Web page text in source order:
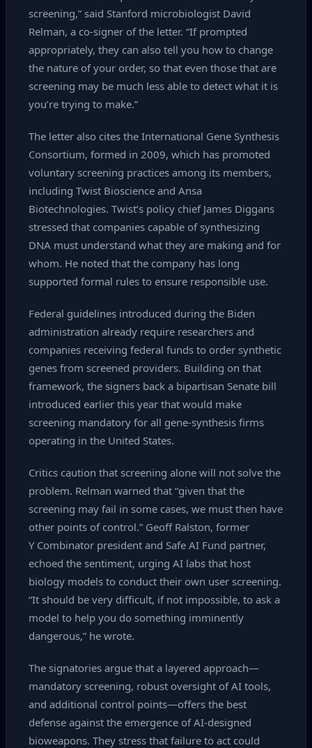
screening,” said Stanford microbiologist David
Relman, a co‑signer of the letter. “If prompted
appropriately, they can also tell you how to change
the nature of your order, so that even those that are
screening may be much less able to detect what it is
you’re trying to make.”
The letter also cites the International Gene Synthesis
Consortium, formed in 2009, which has promoted
voluntary screening practices among its members,
including Twist Bioscience and Ansa
Biotechnologies. Twist’s policy chief James Diggans
stressed that companies capable of synthesizing
DNA must understand what they are making and for
whom. He noted that the company has long
supported formal rules to ensure responsible use.
Federal guidelines introduced during the Biden
administration already require researchers and
companies receiving federal funds to order synthetic
genes from screened providers. Building on that
framework, the signers back a bipartisan Senate bill
introduced earlier this year that would make
screening mandatory for all gene‑synthesis firms
operating in the United States.
Critics caution that screening alone will not solve the
problem. Relman warned that “given that the
screening may fail in some cases, we must then have
other points of control.” Geoff Ralston, former
Y Combinator president and Safe AI Fund partner,
echoed the sentiment, urging AI labs that host
biology models to conduct their own user screening.
“It should be very difficult, if not impossible, to ask a
model to help you do something imminently
dangerous,” he wrote.
The signatories argue that a layered approach—
mandatory screening, robust oversight of AI tools,
and additional control points—offers the best
defense against the emergence of AI‑designed
bioweapons. They stress that failure to act could